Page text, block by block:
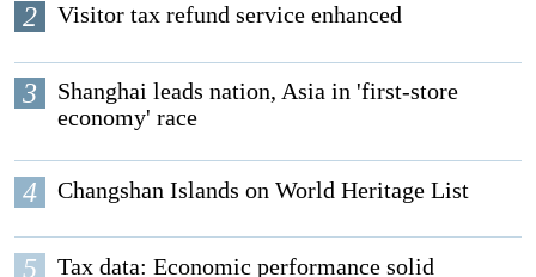
2 Visitor tax refund service enhanced
3
Shanghai leads nation, Asia in 'first-store
economy' race
4 Changshan Islands on World Heritage List
5 Tax data: Economic performance solid